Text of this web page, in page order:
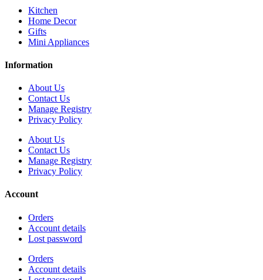
Kitchen
Home Decor
Gifts
Mini Appliances
Information
About Us
Contact Us
Manage Registry
Privacy Policy
About Us
Contact Us
Manage Registry
Privacy Policy
Account
Orders
Account details
Lost password
Orders
Account details